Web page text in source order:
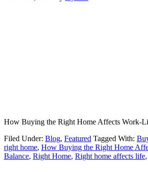
How Buying the Right Home Affects Work-
Filed Under: Blog, Featured Tagged With:
right home, How Buying the Right Home
Balance, Right Home, Right home affects life,